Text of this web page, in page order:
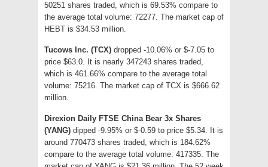
50251 shares traded, which is 69.53% compare to
the average total volume: 72277. The market cap of
HEBT is $34.53 million.
Tucows Inc. (TCX) dropped -10.06% or $-7.05 to
price $63.0. It is nearly 347243 shares traded,
which is 461.66% compare to the average total
volume: 75216. The market cap of TCX is $666.62
million.
Direxion Daily FTSE China Bear 3x Shares
(YANG) dipped -9.95% or $-0.59 to price $5.34. It is
around 770473 shares traded, which is 184.62%
compare to the average total volume: 417335. The